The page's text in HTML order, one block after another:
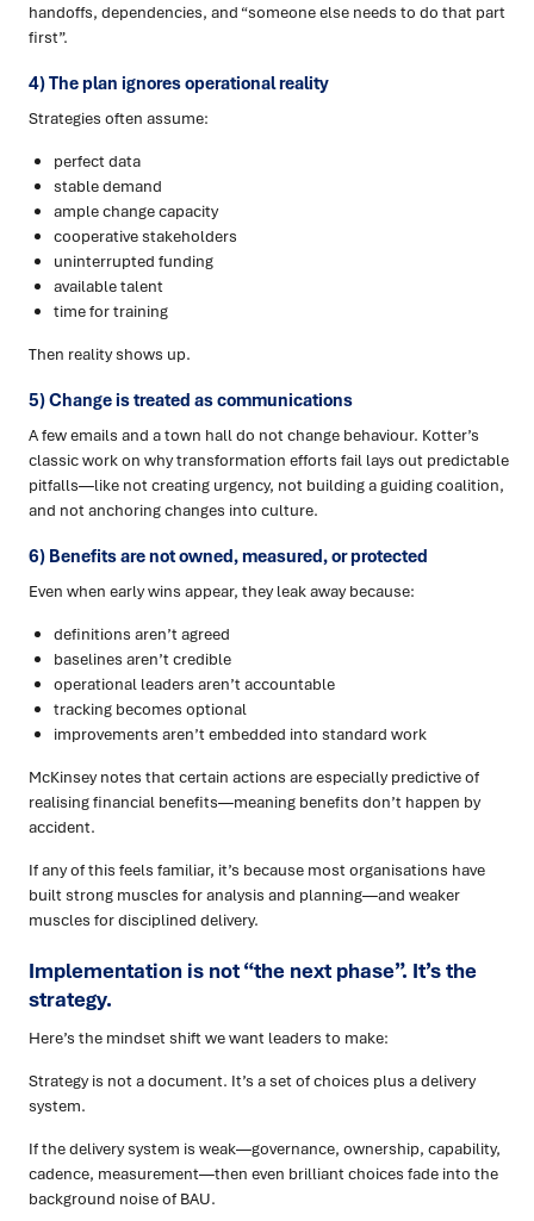
handoffs, dependencies, and “someone else needs to do that part
first”.
4) The plan ignores operational reality
Strategies often assume:
perfect data
stable demand
ample change capacity
cooperative stakeholders
uninterrupted funding
available talent
time for training
Then reality shows up.
5) Change is treated as communications
A few emails and a town hall do not change behaviour. Kotter’s
classic work on why transformation efforts fail lays out predictable
pitfalls—like not creating urgency, not building a guiding coalition,
and not anchoring changes into culture.
6) Benefits are not owned, measured, or protected
Even when early wins appear, they leak away because:
definitions aren’t agreed
baselines aren’t credible
operational leaders aren’t accountable
tracking becomes optional
improvements aren’t embedded into standard work
McKinsey notes that certain actions are especially predictive of
realising financial benefits—meaning benefits don’t happen by
accident.
If any of this feels familiar, it’s because most organisations have
built strong muscles for analysis and planning—and weaker
muscles for disciplined delivery.
Implementation is not “the next phase”. It’s the
strategy.
Here’s the mindset shift we want leaders to make:
Strategy is not a document. It’s a set of choices plus a delivery
system.
If the delivery system is weak—governance, ownership, capability,
cadence, measurement—then even brilliant choices fade into the
background noise of BAU.